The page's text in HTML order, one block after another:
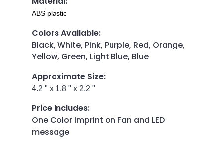
ABS plastic
Colors Available:
Black, White, Pink, Purple, Red, Orange,
Yellow, Green, Light Blue, Blue
Approximate Size:
4.2 " x 1.8 " x 2.2 "
Price Includes:
One Color Imprint on Fan and LED
message